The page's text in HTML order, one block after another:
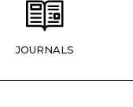
JOURNALS